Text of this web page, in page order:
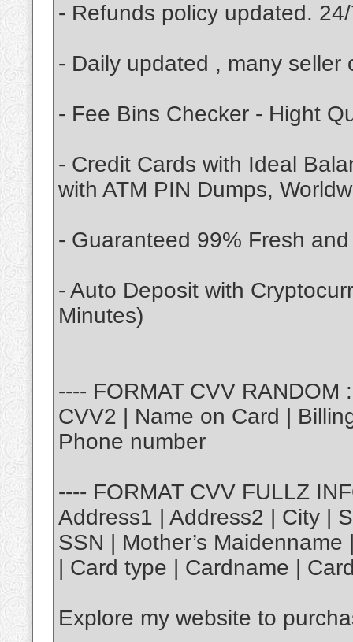
- Refunds policy updated.
- Daily updated , many seller
- Fee Bins Checker - Hight
- Credit Cards with Ideal
with ATM PIN Dumps,
- Guaranteed 99% Fresh
- Auto Deposit with
Minutes)
---- FORMAT CVV
CVV2 | Name on Card |
Phone number
---- FORMAT CVV FULLZ
Address1 | Address2 | City |
SSN | Mother’s
| Card type | Cardname |
Explore my website to